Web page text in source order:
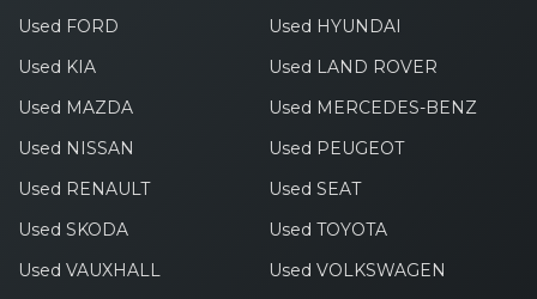
Used FORD
Used HYUNDAI
Used KIA
Used LAND ROVER
Used MAZDA
Used MERCEDES-BENZ
Used NISSAN
Used PEUGEOT
Used RENAULT
Used SEAT
Used SKODA
Used TOYOTA
Used VAUXHALL
Used VOLKSWAGEN